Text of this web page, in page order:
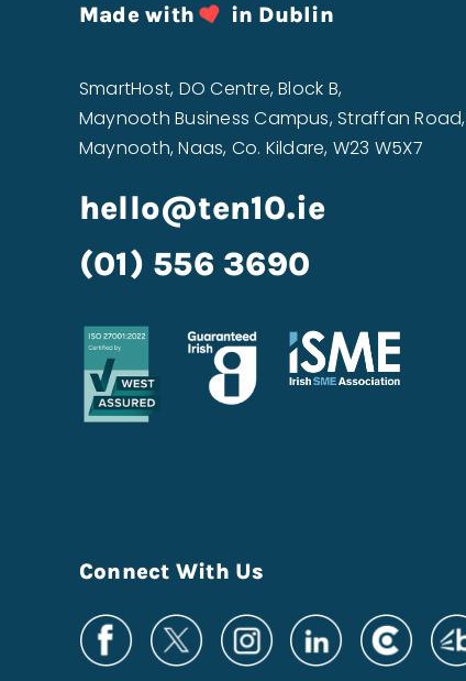
Made with in Dublin
SmartHost, DO Centre, Block B,
Maynooth Business Campus, Straffan Road,
Maynooth, Naas, Co. Kildare, W23 W5X7
hello@ten10.ie
(01) 556 3690
Connect With Us